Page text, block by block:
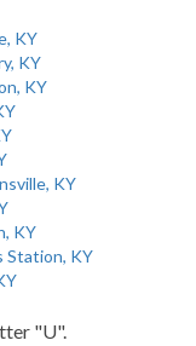
KY
KY
KY
KY
KY
Station, KY
"U".